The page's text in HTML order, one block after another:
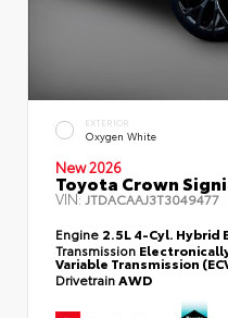
EXTERIOR
Oxygen White
New 2026
Toyota Crown
VIN: JTDACAAJ3T3049477
Engine 2.5L 4-Cyl. Hybrid
Transmission
Variable Transmission
Drivetrain AWD